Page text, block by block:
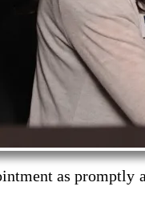
as promptly